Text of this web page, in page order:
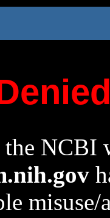
the NCBI